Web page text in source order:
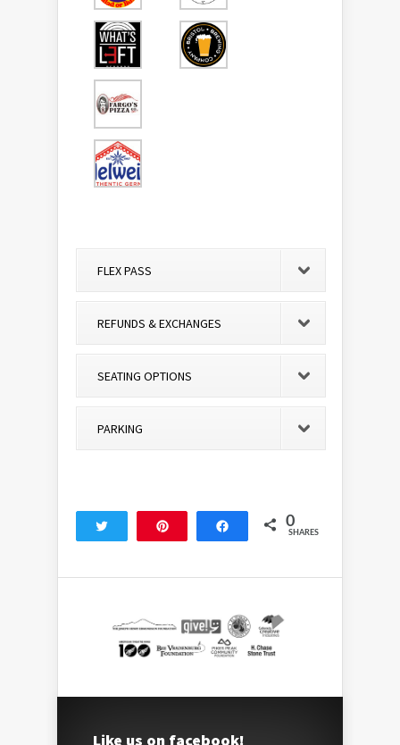
FLEX PASS
REFUNDS & EXCHANGES
SEATING OPTIONS
PARKING
Share 0
SHARES
Like us on facebook!